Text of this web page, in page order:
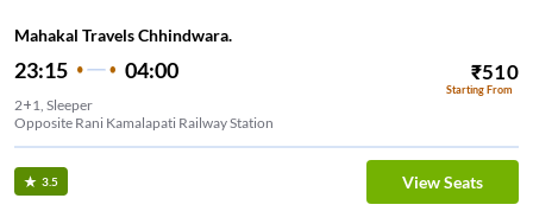
Mahakal Travels Chhindwara.
23:15 04:00 ₹510
Starting From
2+1, Sleeper
Opposite Rani Kamalapati Railway Station
3.5 View Seats